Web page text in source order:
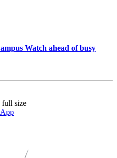
Watch ahead of busy
size